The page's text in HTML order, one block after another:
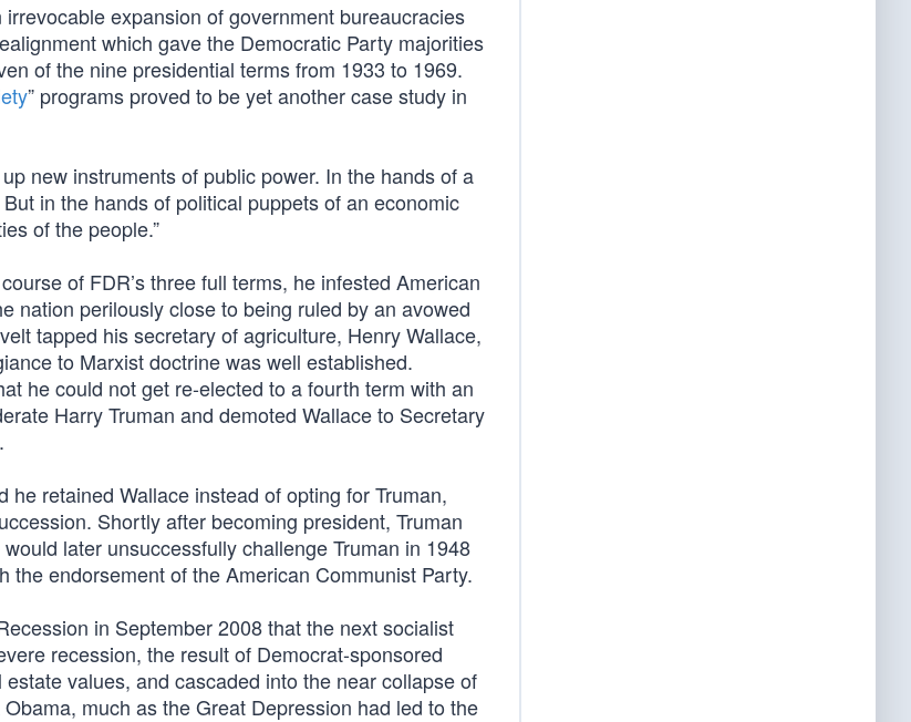
expansion of government bureaucracies
which gave the Democratic Party majorities
of the nine presidential terms from 1933 to 1969.
” programs proved to be yet another case study in
new instruments of public power. In the hands of a
in the hands of political puppets of an economic
of the people.”
of FDR’s three full terms, he infested American
nation perilously close to being ruled by an avowed
tapped his secretary of agriculture, Henry Wallace,
to Marxist doctrine was well established.
he could not get re-elected to a fourth term with an
Harry Truman and demoted Wallace to Secretary
retained Wallace instead of opting for Truman,
Shortly after becoming president, Truman
later unsuccessfully challenge Truman in 1948
endorsement of the American Communist Party.
in September 2008 that the next socialist
recession, the result of Democrat-sponsored
values, and cascaded into the near collapse of
much as the Great Depression had led to the